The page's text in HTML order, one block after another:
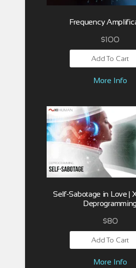
Frequency
$100
Add To Cart
More Info
Self-Sabotage in Love |
$80
Add To Cart
More Info